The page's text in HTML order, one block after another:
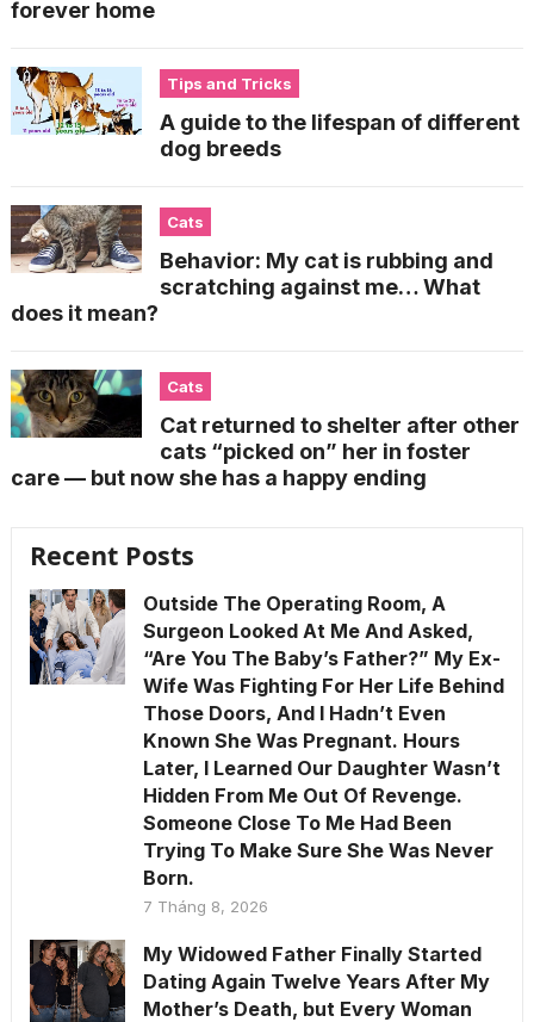
forever home
Tips and Tricks
A guide to the lifespan of different
dog breeds
Cats
Behavior: My cat is rubbing and
scratching against me… What
does it mean?
Cats
Cat returned to shelter after other
cats “picked on” her in foster
care — but now she has a happy ending
Recent Posts
Outside The Operating Room, A
Surgeon Looked At Me And Asked,
“Are You The Baby’s Father?” My Ex-
Wife Was Fighting For Her Life Behind
Those Doors, And I Hadn’t Even
Known She Was Pregnant. Hours
Later, I Learned Our Daughter Wasn’t
Hidden From Me Out Of Revenge.
Someone Close To Me Had Been
Trying To Make Sure She Was Never
Born.
7 Tháng 8, 2026
My Widowed Father Finally Started
Dating Again Twelve Years After My
Mother’s Death, but Every Woman